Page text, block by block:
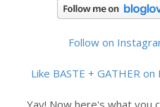
Follow on
Like BASTE + GATHER on